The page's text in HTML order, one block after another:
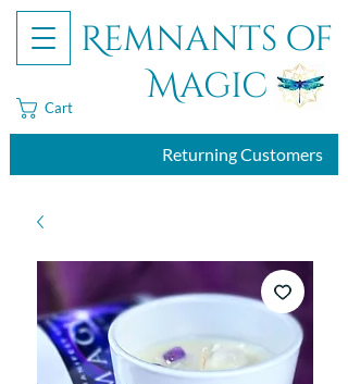
Remnants of
Magic
Returning Customers
Cart